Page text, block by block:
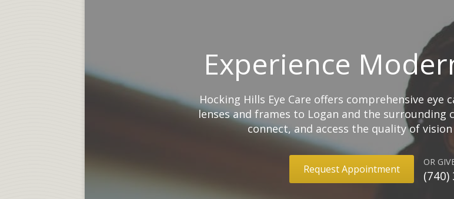
Experience
Hocking Hills Eye Care offers comprehensive eye
lenses and frames to Logan and the surrounding
connect, and access the quality of vision
Request Appointment
OR
(740)